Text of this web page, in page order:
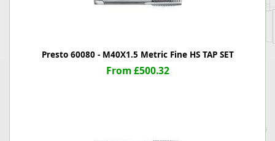
Presto 60080 - M40X1.5 Metric Fine HS TAP SET
From £500.32